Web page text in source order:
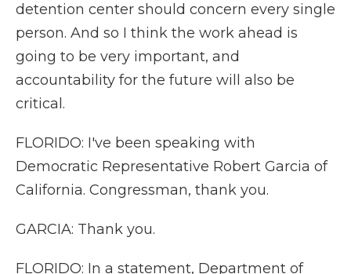
detention center should concern every single
person. And so I think the work ahead is
going to be very important, and
accountability for the future will also be
critical.
FLORIDO: I've been speaking with
Democratic Representative Robert Garcia of
California. Congressman, thank you.
GARCIA: Thank you.
FLORIDO: In a statement, Department of